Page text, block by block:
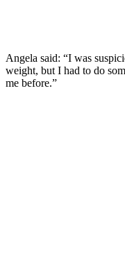
Angela said: “I was
weight, but I had to do
me before.”